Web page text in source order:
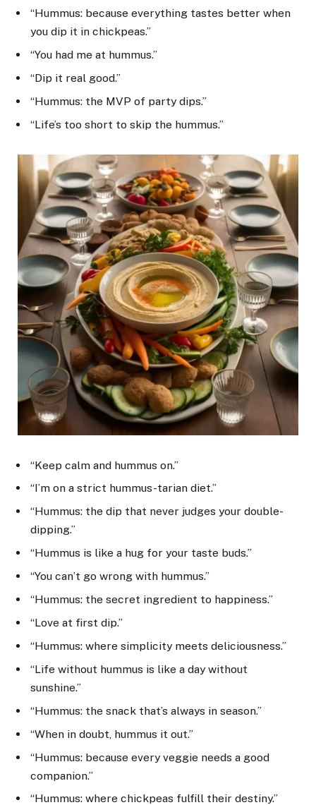
“Hummus: because everything tastes better when
you dip it in chickpeas.”
“You had me at hummus.”
“Dip it real good.”
“Hummus: the MVP of party dips.”
“Life’s too short to skip the hummus.”
“Keep calm and hummus on.”
“I’m on a strict hummus-tarian diet.”
“Hummus: the dip that never judges your double-
dipping.”
“Hummus is like a hug for your taste buds.”
“You can’t go wrong with hummus.”
“Hummus: the secret ingredient to happiness.”
“Love at first dip.”
“Hummus: where simplicity meets deliciousness.”
“Life without hummus is like a day without
sunshine.”
“Hummus: the snack that’s always in season.”
“When in doubt, hummus it out.”
“Hummus: because every veggie needs a good
companion.”
“Hummus: where chickpeas fulfill their destiny.”